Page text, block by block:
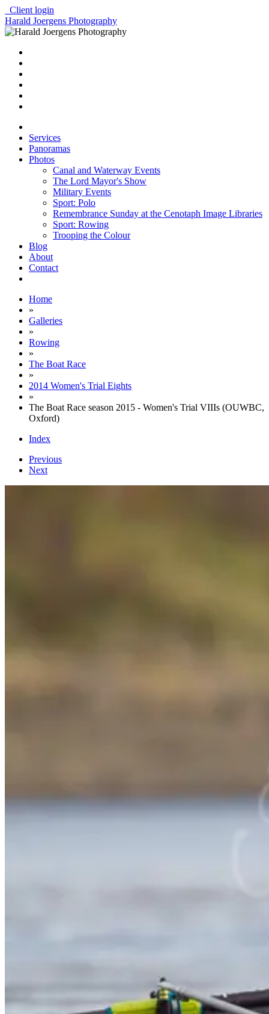
Client login
Harald Joergens Photography
Services
Panoramas
Photos
Canal and Waterway Events
The Lord Mayor's Show
Military Events
Sport: Polo
Remembrance Sunday at the Cenotaph Image Libraries
Sport: Rowing
Trooping the Colour
Blog
About
Contact
Home
»
Galleries
»
Rowing
»
The Boat Race
»
2014 Women's Trial Eights
»
The Boat Race season 2015 - Women's Trial VIIIs (OUWBC,
Oxford)
Index
Previous
Next